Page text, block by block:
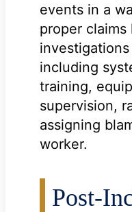
events in a
proper
including
training,
supervision,
assigning
worker.
Post-